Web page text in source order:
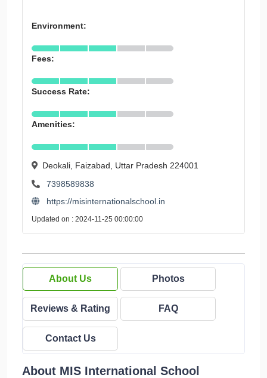
Environment:
Fees:
Success Rate:
Amenities:
Deokali, Faizabad, Uttar Pradesh 224001
7398589838
https://misinternationalschool.in
Updated on : 2024-11-25 00:00:00
About Us Photos
Reviews & Rating FAQ
Contact Us
About MIS International School